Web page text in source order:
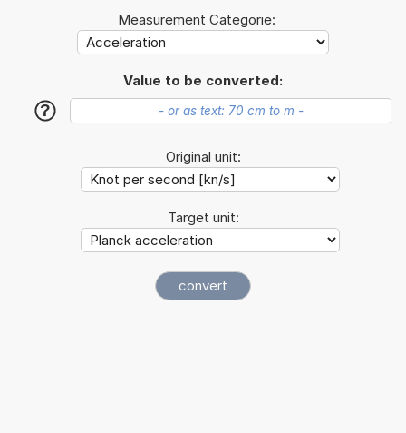
Measurement Categorie:
Value to be converted:
?
Original unit:
Target unit: